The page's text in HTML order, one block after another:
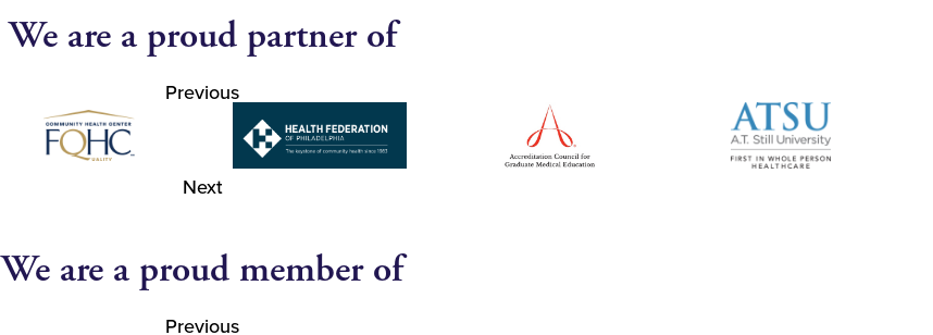
We are a proud partner of
Previous
Next
We are a proud member of
Previous